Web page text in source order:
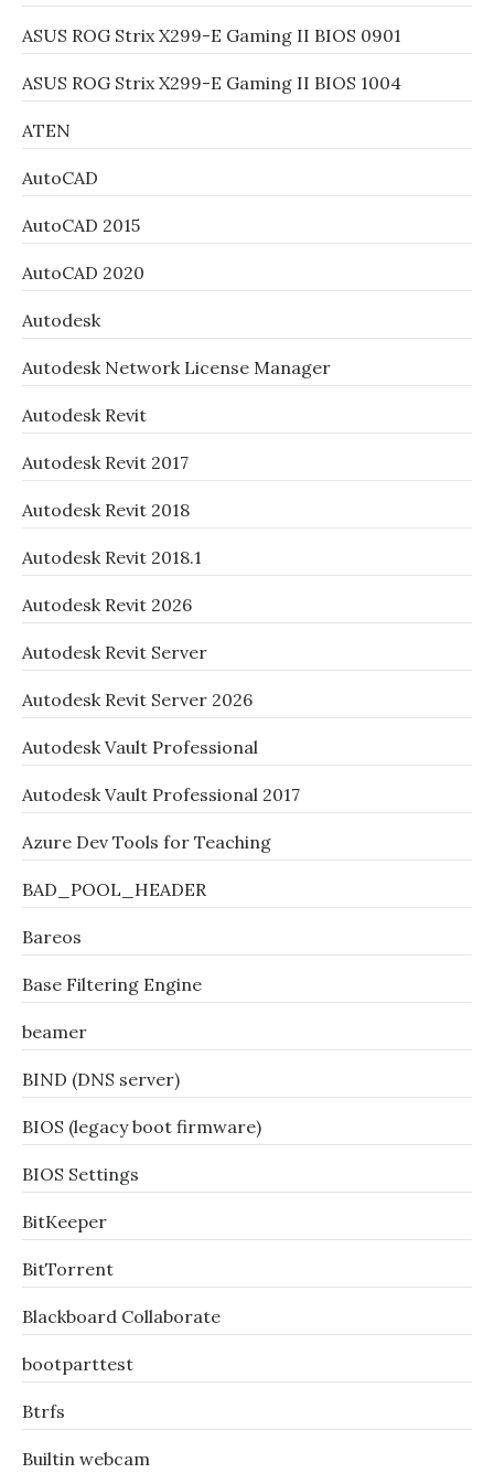
ASUS ROG Strix X299-E Gaming II BIOS 0901
ASUS ROG Strix X299-E Gaming II BIOS 1004
ATEN
AutoCAD
AutoCAD 2015
AutoCAD 2020
Autodesk
Autodesk Network License Manager
Autodesk Revit
Autodesk Revit 2017
Autodesk Revit 2018
Autodesk Revit 2018.1
Autodesk Revit 2026
Autodesk Revit Server
Autodesk Revit Server 2026
Autodesk Vault Professional
Autodesk Vault Professional 2017
Azure Dev Tools for Teaching
BAD_POOL_HEADER
Bareos
Base Filtering Engine
beamer
BIND (DNS server)
BIOS (legacy boot firmware)
BIOS Settings
BitKeeper
BitTorrent
Blackboard Collaborate
bootparttest
Btrfs
Builtin webcam